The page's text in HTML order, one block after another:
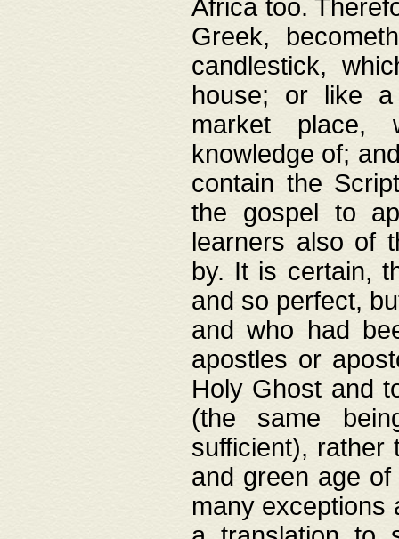
Africa too.
Greek,
candlestick,
house; or like a
market place,
knowledge of;
contain the
the gospel to
learners also of
by. It is certain,
and so perfect,
and who had
apostles or
Holy Ghost and
(the same
sufficient), rather
and green age
many exceptions